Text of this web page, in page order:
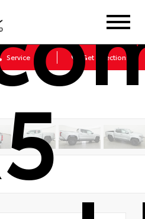
Service Get Directions